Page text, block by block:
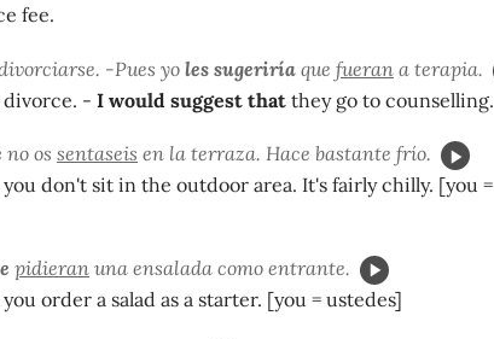
fee.
-Pues yoles sugeriría que fueran a terapia.
- I would suggest that they go to counselling.
no os sentaseis en la terraza. Hace bastante frío.
you don't sit in the outdoor area. It's fairly chilly. [you =
pidieran una ensalada como entrante.
you order a salad as a starter. [you = ustedes]